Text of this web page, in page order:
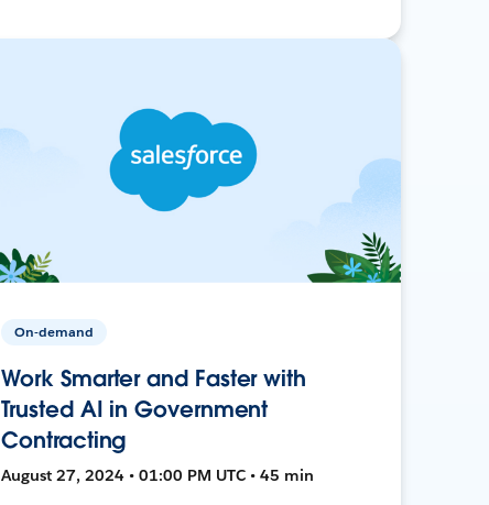
On-demand
Work Smarter and Faster with
Trusted AI in Government
Contracting
August 27, 2024 • 01:00 PM UTC • 45 min